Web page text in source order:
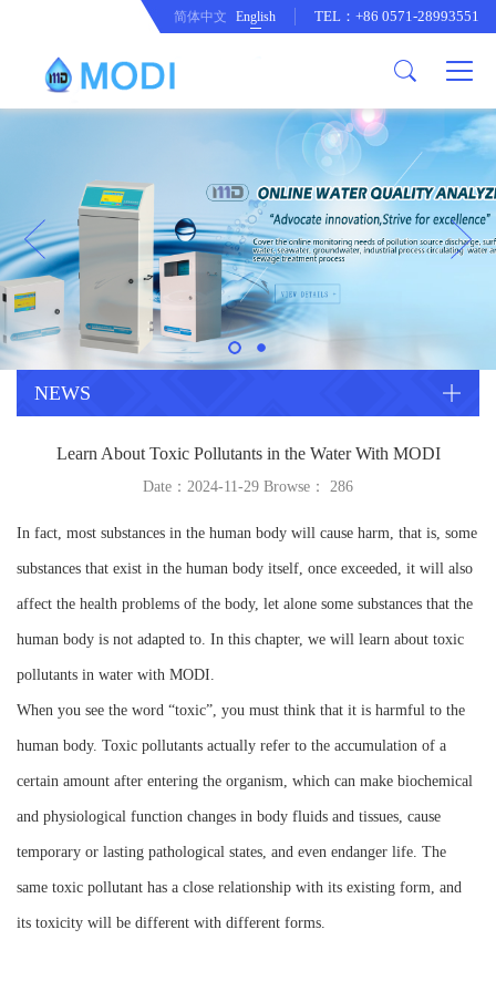
Honor an Qualification
Company Culture
Conventional Pollution Online
Monitoring Instrument
Drinking Water Online Monitoring
Instrument
Special Parameter Online
Monitoring Instrument
Heavy Metal Online Monitoring
Industrial Process Water Online
Company News
CorrelationQuestion
Industry Dynamics
简体中文 English TEL：+86 0571-28993551
NEWS
Learn About Toxic Pollutants in the Water With MODI
Date：2024-11-29 Browse： 286
In fact, most substances in the human body will cause harm, that is, some
substances that exist in the human body itself, once exceeded, it will also
affect the health problems of the body, let alone some substances that the
human body is not adapted to. In this chapter, we will learn about toxic
pollutants in water with MODI.
When you see the word “toxic”, you must think that it is harmful to the
human body. Toxic pollutants actually refer to the accumulation of a
certain amount after entering the organism, which can make biochemical
and physiological function changes in body fluids and tissues, cause
temporary or lasting pathological states, and even endanger life. The
same toxic pollutant has a close relationship with its existing form, and
its toxicity will be different with different forms.